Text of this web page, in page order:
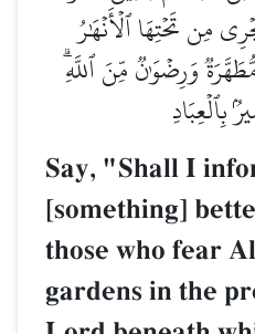
مِن تَحۡتِهَا ٱلۡأَنۡهَٰرُ
وَرِضۡوَٰنٞ مِّنَ ٱللَّهِۗ
بِٱلۡعِبَادِ
Say, "Shall I
[something]
those who fear
gardens in the